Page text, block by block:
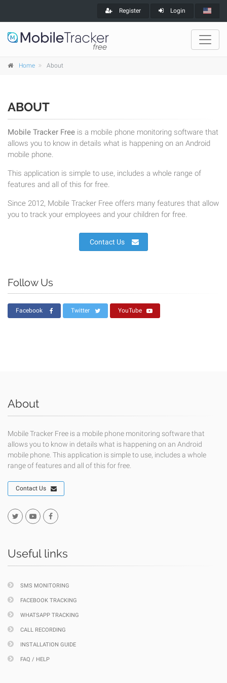
Register Login
Home About
ABOUT
Mobile Tracker Free is a mobile phone monitoring software that
allows you to know in details what is happening on an Android
mobile phone.
This application is simple to use, includes a whole range of
features and all of this for free.
Since 2012, Mobile Tracker Free offers many features that allow
you to track your employees and your children for free.
Contact Us
Follow Us
Facebook Twitter YouTube
About
Mobile Tracker Free is a mobile phone monitoring software that
allows you to know in details what is happening on an Android
mobile phone. This application is simple to use, includes a whole
range of features and all of this for free.
Contact Us
Useful links
SMS MONITORING
FACEBOOK TRACKING
WHATSAPP TRACKING
CALL RECORDING
INSTALLATION GUIDE
FAQ / HELP